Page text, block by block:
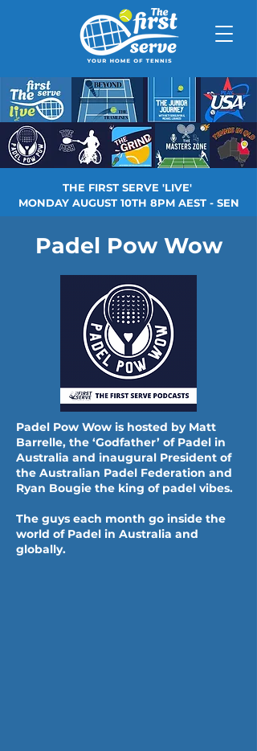
THE FIRST SERVE 'LIVE'
MONDAY AUGUST 10TH 8PM AEST - SEN
Padel Pow Wow
Padel Pow Wow is hosted by Matt
Barrelle, the ‘Godfather’ of Padel in
Australia and inaugural President of
the Australian Padel Federation and
Ryan Bougie the king of padel vibes.
The guys each month go inside the
world of Padel in Australia and
globally.